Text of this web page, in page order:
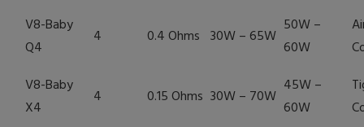
V8-Baby
Q4
4 0.4 Ohms 30W – 65W
50W –
60W
V8-Baby
X4
4 0.15 Ohms 30W – 70W
45W –
60W